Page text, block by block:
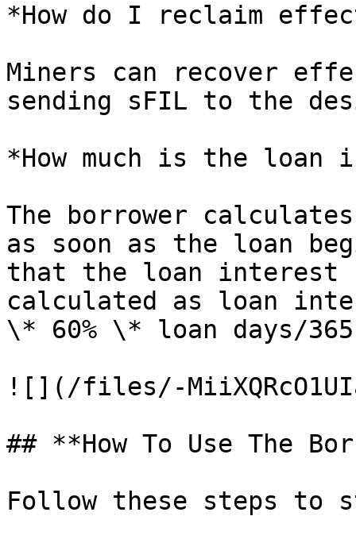
*How do I reclaim
Miners can recover
sending sFIL to the
*How much is the loan
The borrower
as soon as the loan
that the loan
calculated as loan
\* 60% \* loan days/
![](/files/-
## **How To Use The
Follow these steps to